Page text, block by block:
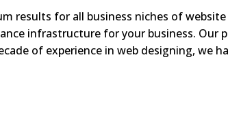
results for all business niches of
infrastructure for your business. Our
of experience in web designing, we